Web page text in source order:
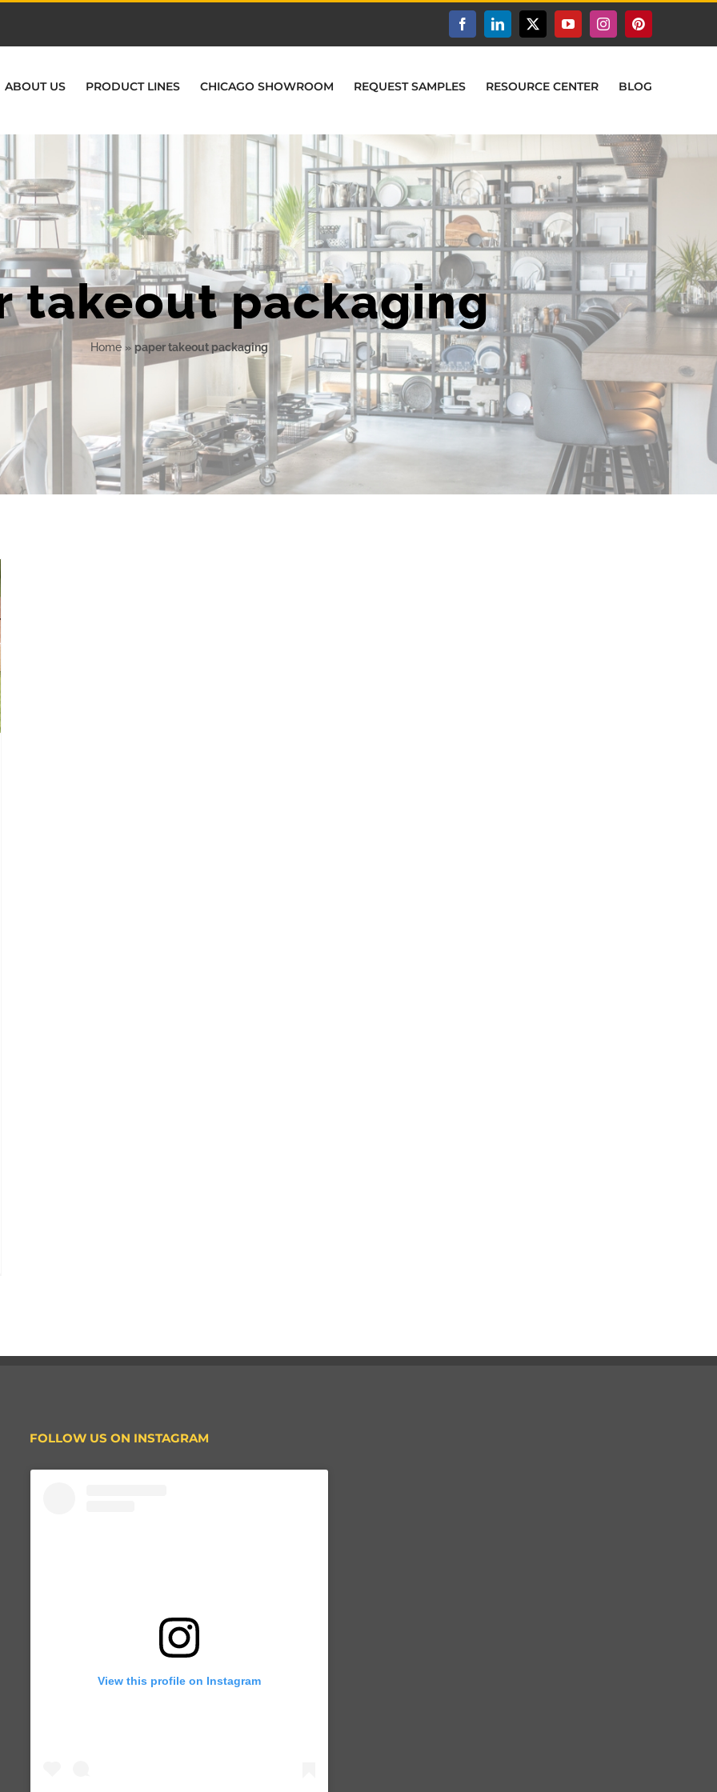
FacebookLinkedIn
X YouTubeInstagramPinterest
ABOUT US PRODUCT LINES CHICAGO SHOWROOM REQUEST SAMPLES RESOURCE CENTER BLOG
takeout packaging
Home » paper takeout packaging
FOLLOW US ON INSTAGRAM
View this profile on Instagram